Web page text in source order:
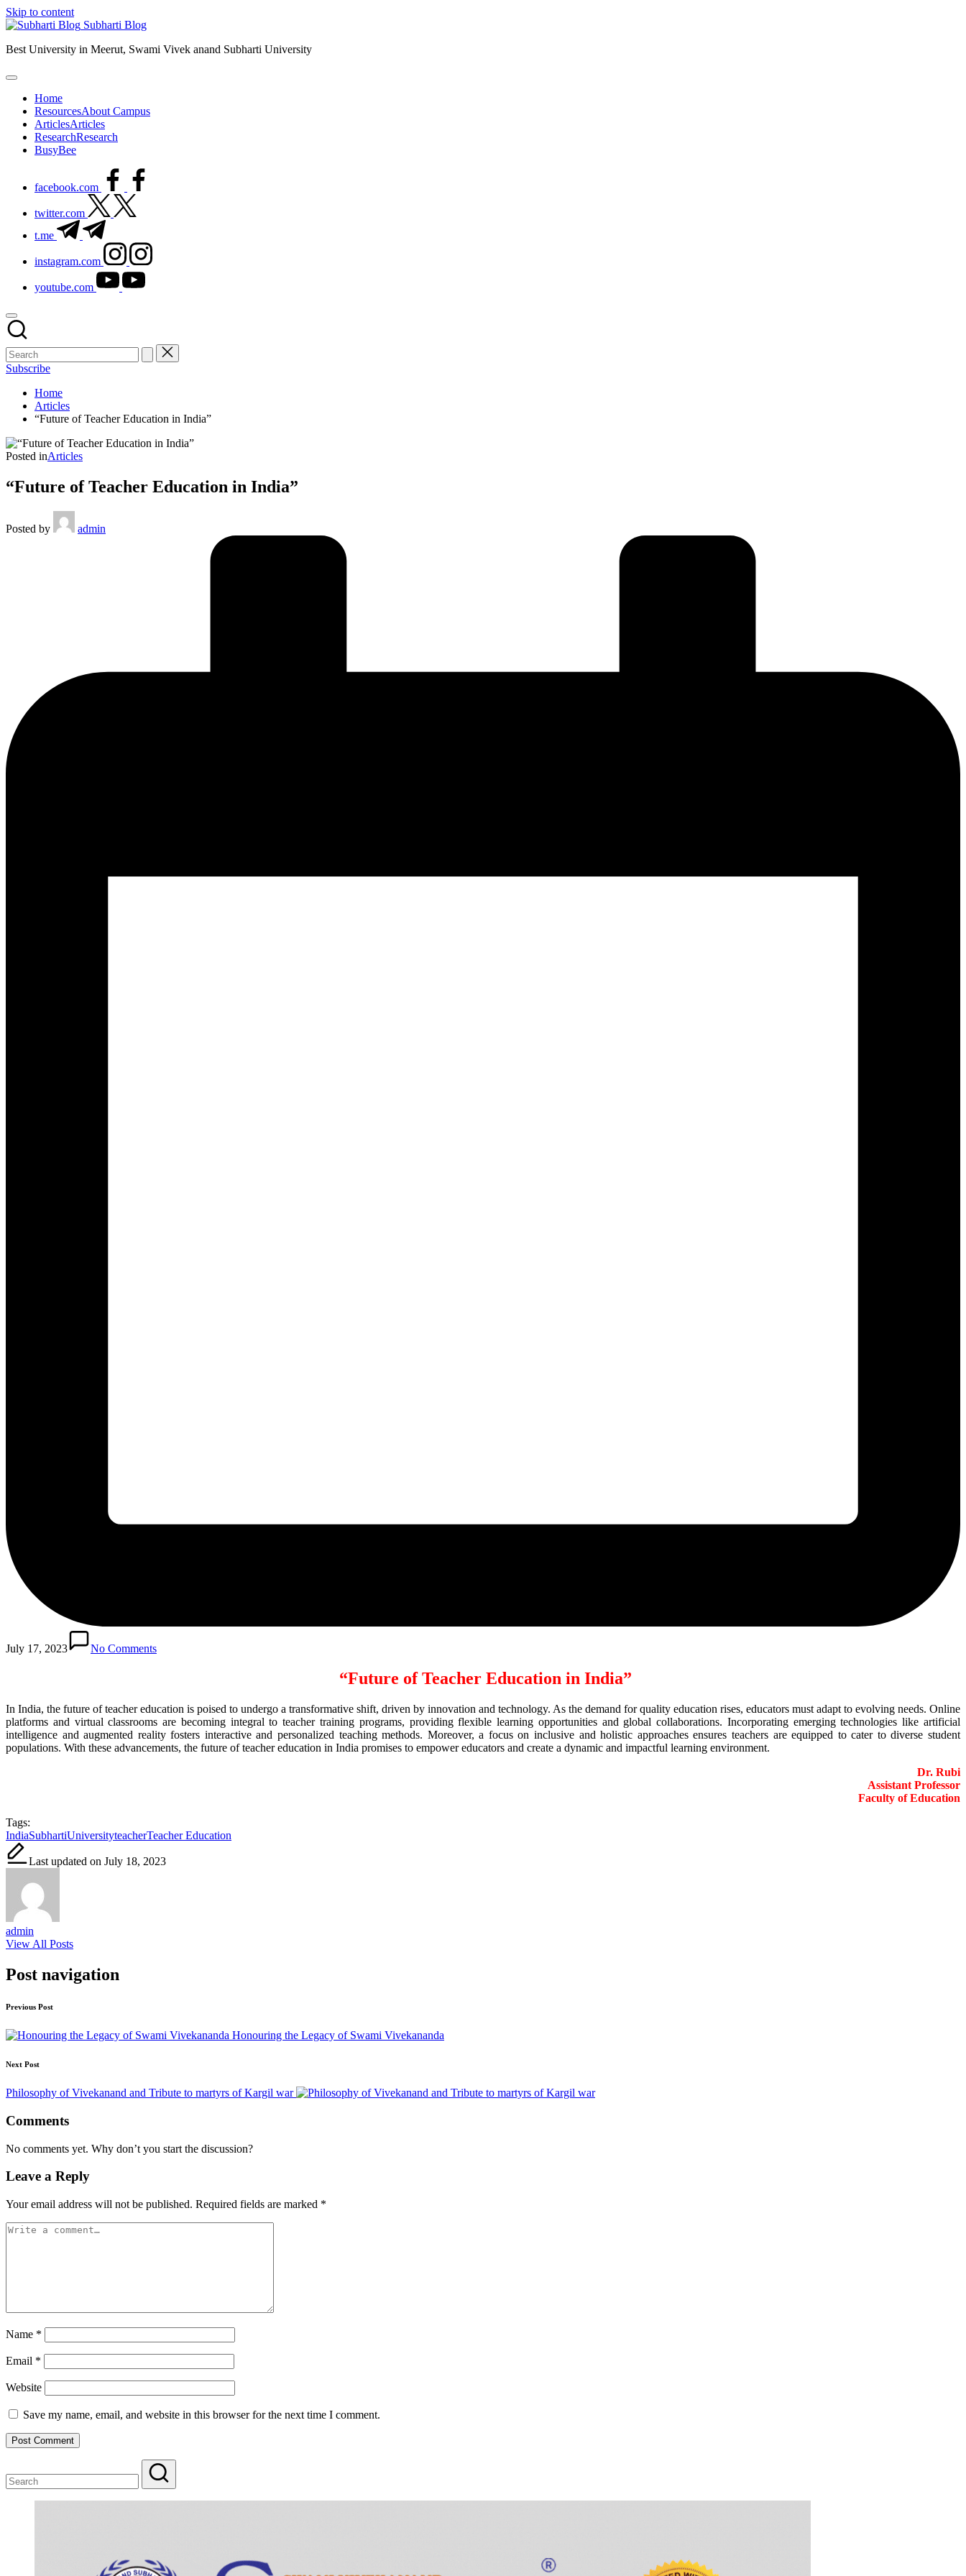
Skip to content
Subharti Blog
Best University in Meerut, Swami Vivek anand Subharti University
Home
ResourcesAbout Campus
ArticlesArticles
ResearchResearch
BusyBee
facebook.com
twitter.com
t.me
instagram.com
youtube.com
Subscribe
Home
Articles
“Future of Teacher Education in India”
Posted inArticles
“Future of Teacher Education in India”
Posted by admin
July 17, 2023 No Comments
“Future of Teacher Education in India”
In India, the future of teacher education is poised to undergo a transformative shift, driven by innovation and technology. As the demand for quality education rises, educators must adapt to evolving needs. Online
platforms and virtual classrooms are becoming integral to teacher training programs, providing flexible learning opportunities and global collaborations. Incorporating emerging technologies like artificial
intelligence and augmented reality fosters interactive and personalized teaching methods. Moreover, a focus on inclusive and holistic approaches ensures teachers are equipped to cater to diverse student
populations. With these advancements, the future of teacher education in India promises to empower educators and create a dynamic and impactful learning environment.
Dr. Rubi
Assistant Professor
Faculty of Education
Tags:
IndiaSubhartiUniversityteacherTeacher Education
Last updated on July 18, 2023
admin
View All Posts
Post navigation
Previous Post
Honouring the Legacy of Swami Vivekananda
Next Post
Philosophy of Vivekanand and Tribute to martyrs of Kargil war
Comments
No comments yet. Why don’t you start the discussion?
Leave a Reply
Your email address will not be published. Required fields are marked *
Name *
Email *
Website
Save my name, email, and website in this browser for the next time I comment.